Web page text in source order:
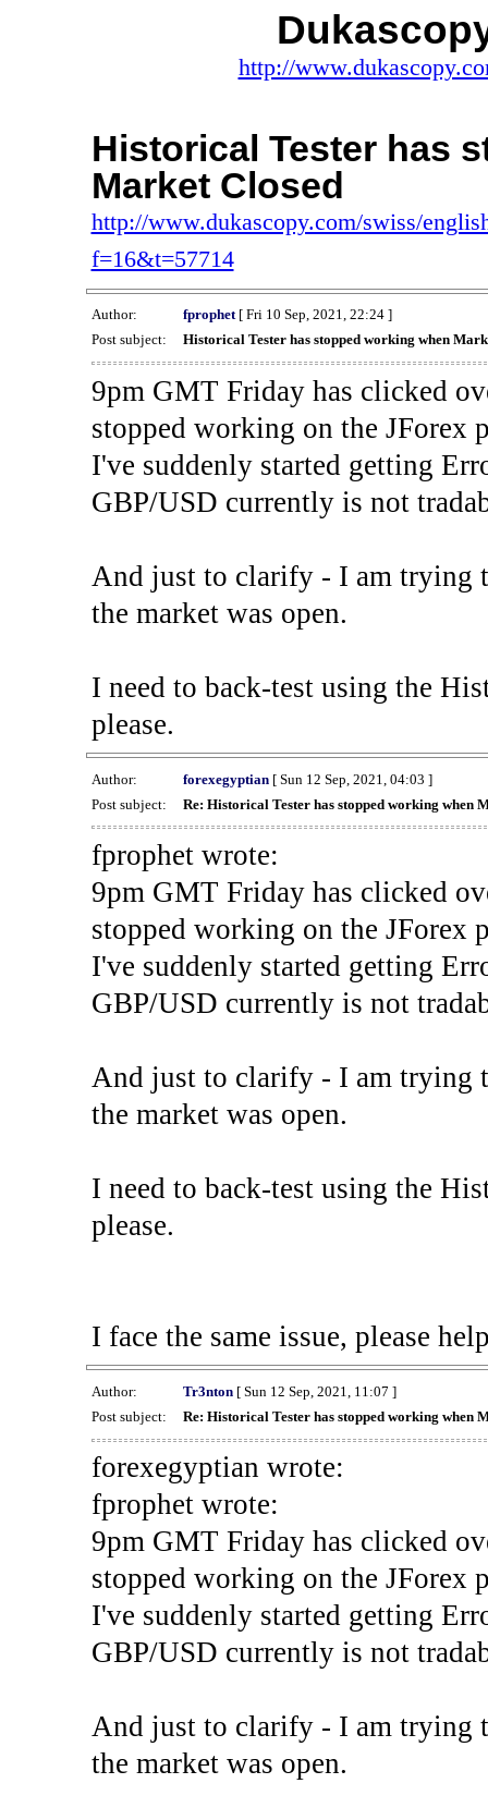
http://
Historical Tester has
Market Closed
http://www.dukascopy.com/swiss/
f=16&t=57714
Author: fprophet[ Fri 10 Sep, 2021, 22:24 ]
Post subject:
Historical Tester has stopped working when
9pm GMT Friday has clicked
stopped working on the JForex
I've suddenly started getting
GBP/USD currently is not
And just to clarify - I am trying
the market was open.
I need to back-test using the
please.
Author: forexegyptian[ Sun 12 Sep, 2021, 04:03 ]
Post subject:
Re: Historical Tester has stopped working when
fprophet wrote:
9pm GMT Friday has clicked
stopped working on the JForex
I've suddenly started getting
GBP/USD currently is not
And just to clarify - I am trying
the market was open.
I need to back-test using the
please.
I face the same issue, please
Author: Tr3nton[ Sun 12 Sep, 2021, 11:07 ]
Post subject:
Re: Historical Tester has stopped working when
forexegyptian wrote:
fprophet wrote:
9pm GMT Friday has clicked
stopped working on the JForex
I've suddenly started getting
GBP/USD currently is not
And just to clarify - I am trying
the market was open.